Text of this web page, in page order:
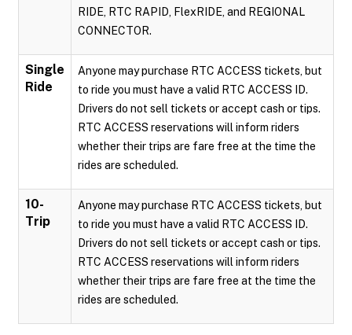
RIDE, RTC RAPID, FlexRIDE, and REGIONAL
CONNECTOR.
Single
Ride
Anyone may purchase RTC ACCESS tickets, but
to ride you must have a valid RTC ACCESS ID.
Drivers do not sell tickets or accept cash or tips.
RTC ACCESS reservations will inform riders
whether their trips are fare free at the time the
rides are scheduled.
10-
Trip
Anyone may purchase RTC ACCESS tickets, but
to ride you must have a valid RTC ACCESS ID.
Drivers do not sell tickets or accept cash or tips.
RTC ACCESS reservations will inform riders
whether their trips are fare free at the time the
rides are scheduled.